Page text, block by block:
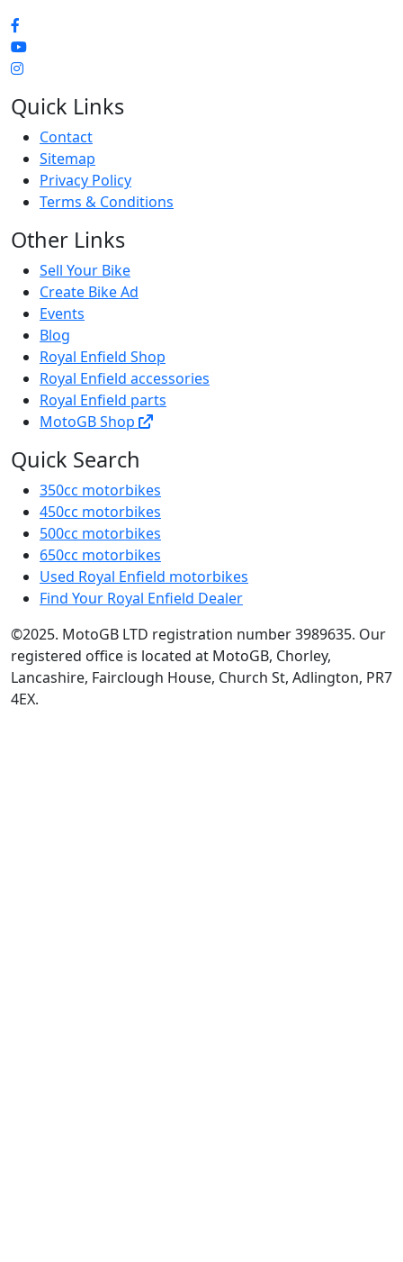
Quick Links
Contact
Sitemap
Privacy Policy
Terms & Conditions
Other Links
Sell Your Bike
Create Bike Ad
Events
Blog
Royal Enfield Shop
Royal Enfield accessories
Royal Enfield parts
MotoGB Shop
Quick Search
350cc motorbikes
450cc motorbikes
500cc motorbikes
650cc motorbikes
Used Royal Enfield motorbikes
Find Your Royal Enfield Dealer
©2025. MotoGB LTD registration number 3989635. Our
registered office is located at MotoGB, Chorley,
Lancashire, Fairclough House, Church St, Adlington, PR7
4EX.